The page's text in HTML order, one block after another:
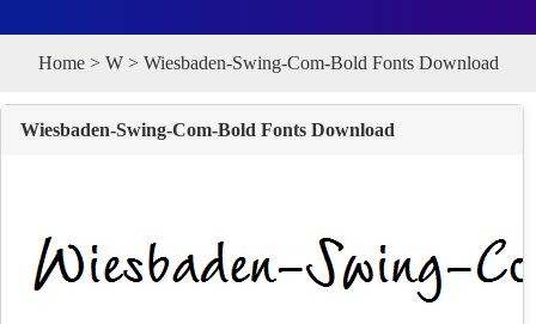
Home > W > Wiesbaden-Swing-Com-Bold Fonts Download
Wiesbaden-Swing-Com-Bold Fonts Download